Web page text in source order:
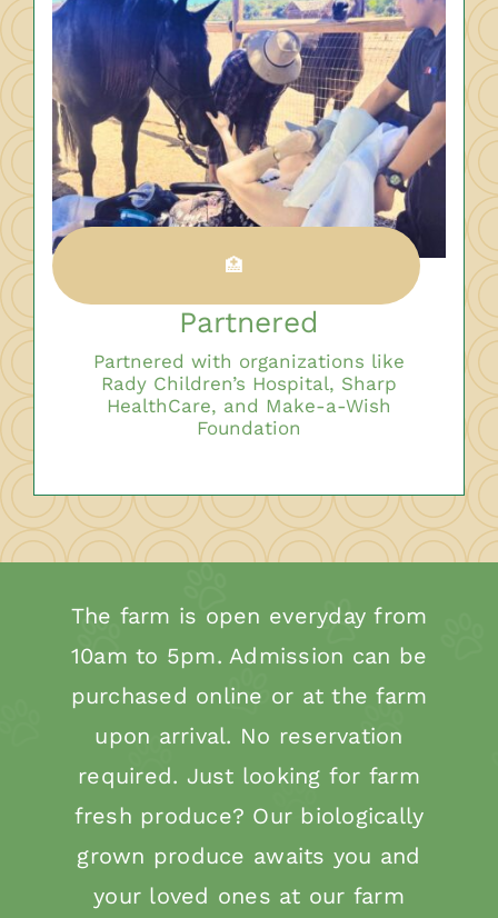
🏥
Partnered
Partnered with organizations like
Rady Children’s Hospital, Sharp
HealthCare, and Make-a-Wish
Foundation
The farm is open everyday from
10am to 5pm. Admission can be
purchased online or at the farm
upon arrival. No reservation
required. Just looking for farm
fresh produce? Our biologically
grown produce awaits you and
your loved ones at our farm